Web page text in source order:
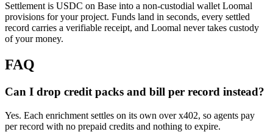
Settlement is USDC on Base into a non-custodial wallet Loomal
provisions for your project. Funds land in seconds, every settled
record carries a verifiable receipt, and Loomal never takes custody
of your money.
FAQ
Can I drop credit packs and bill per record instead?
Yes. Each enrichment settles on its own over x402, so agents pay
per record with no prepaid credits and nothing to expire.